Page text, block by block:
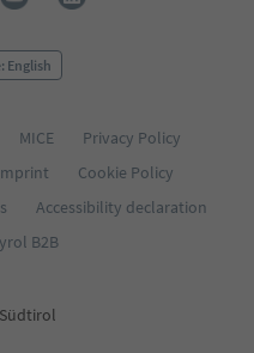
English
MICE
Privacy Policy
Cookie Policy
Accessibility declaration
B2B